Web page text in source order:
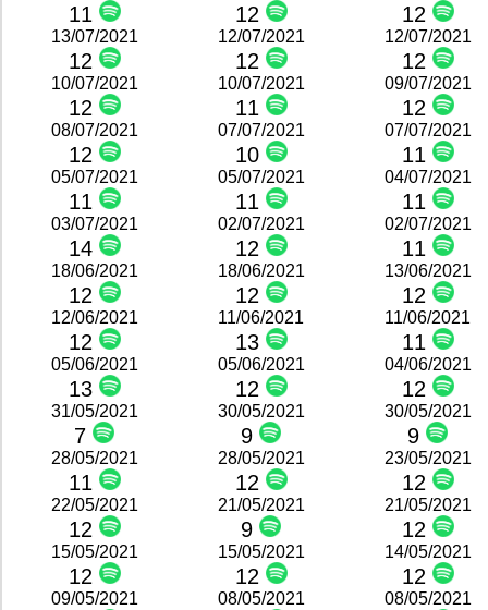
11 12 12
13/07/2021
12
12/07/2021
12
12/07/2021
12
10/07/2021
12
10/07/2021
11
09/07/2021
12
08/07/2021
12
07/07/2021
10
07/07/2021
11
05/07/2021
11
05/07/2021
11
04/07/2021
11
03/07/2021
14
02/07/2021
12
02/07/2021
11
18/06/2021
12
18/06/2021
12
13/06/2021
12
12/06/2021
12
11/06/2021
13
11/06/2021
11
05/06/2021
13
05/06/2021
12
04/06/2021
12
31/05/2021
7
30/05/2021
9
30/05/2021
9
28/05/2021
11
28/05/2021
12
23/05/2021
12
22/05/2021
12
21/05/2021
9
21/05/2021
12
15/05/2021
12
15/05/2021
12
14/05/2021
12
09/05/2021 08/05/2021 08/05/2021